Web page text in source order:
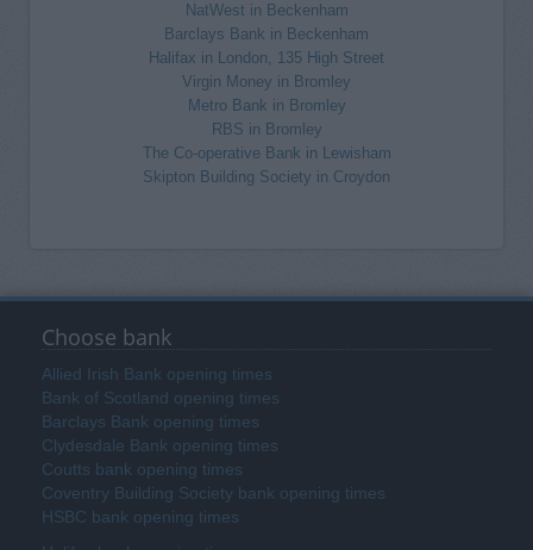
NatWest in Beckenham
Barclays Bank in Beckenham
Halifax in London, 135 High Street
Virgin Money in Bromley
Metro Bank in Bromley
RBS in Bromley
The Co-operative Bank in Lewisham
Skipton Building Society in Croydon
Choose bank
Allied Irish Bank opening times
Bank of Scotland opening times
Barclays Bank opening times
Clydesdale Bank opening times
Coutts bank opening times
Coventry Building Society bank opening times
HSBC bank opening times